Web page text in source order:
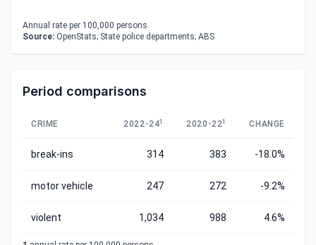
Annual rate per 100,000 persons.
Source: OpenStats; State police departments; ABS
Period comparisons
CRIME 2022-241 2020-221 CHANGE
break-ins 314 383 -18.0%
motor vehicle 247 272 -9.2%
violent 1,034 988 4.6%